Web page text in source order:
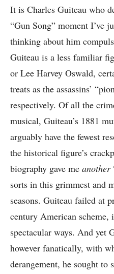
It is Charles Guiteau who
“Gun Song” moment I’ve
thinking about him
Guiteau is a less familiar
or Lee Harvey Oswald,
treats as the assassins’
respectively. Of all the
musical, Guiteau’s 1881
arguably have the fewest
the historical figure’s
biography gave me another
sorts in this grimmest and
seasons. Guiteau failed at
century American scheme,
spectacular ways. And yet
however fanatically, with
derangement, he sought to